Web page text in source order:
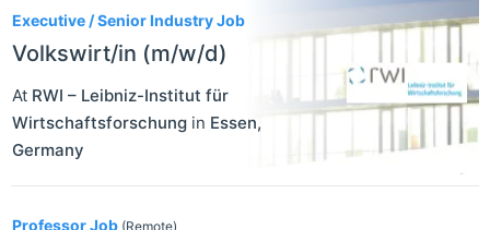
Executive / Senior Industry Job
Volkswirt/in (m/w/d)
At RWI – Leibniz-Institut für
Wirtschaftsforschung in Essen,
Germany
Professor Job (Remote)